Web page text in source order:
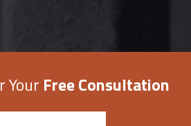
Your Free Consultation